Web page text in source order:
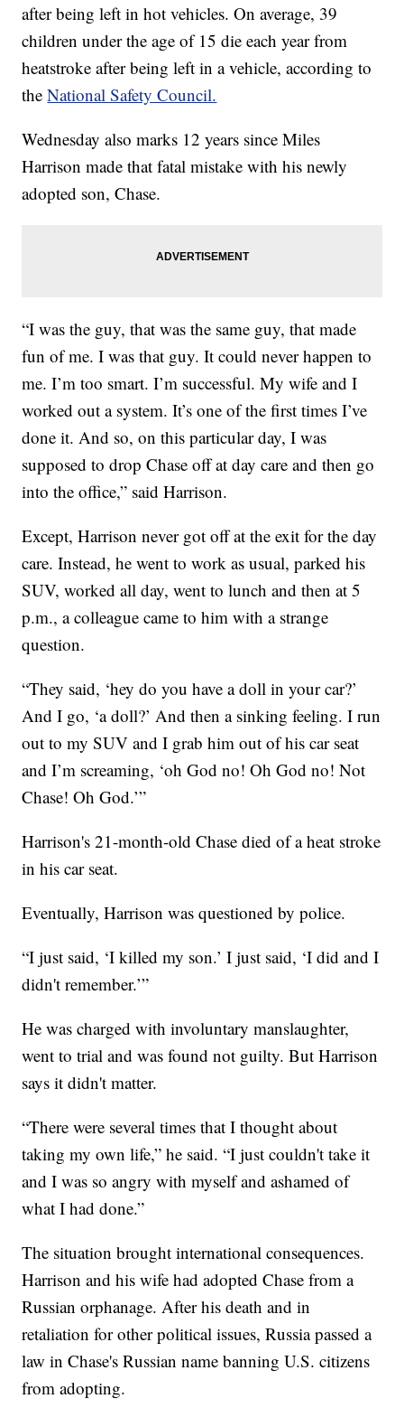
after being left in hot vehicles. On average, 39
children under the age of 15 die each year from
heatstroke after being left in a vehicle, according to
theNational Safety Council.
Wednesday also marks 12 years since Miles
Harrison made that fatal mistake with his newly
adopted son, Chase.
“I was the guy, that was the same guy, that made
fun of me. I was that guy. It could never happen to
me. I’m too smart. I’m successful. My wife and I
worked out a system. It’s one of the first times I’ve
done it. And so, on this particular day, I was
supposed to drop Chase off at day care and then go
into the office,” said Harrison.
Except, Harrison never got off at the exit for the day
care. Instead, he went to work as usual, parked his
SUV, worked all day, went to lunch and then at 5
p.m., a colleague came to him with a strange
question.
“They said, ‘hey do you have a doll in your car?’
And I go, ‘a doll?’ And then a sinking feeling. I run
out to my SUV and I grab him out of his car seat
and I’m screaming, ‘oh God no! Oh God no! Not
Chase! Oh God.’”
Harrison's 21-month-old Chase died of a heat stroke
in his car seat.
Eventually, Harrison was questioned by police.
“I just said, ‘I killed my son.’ I just said, ‘I did and I
didn't remember.’”
He was charged with involuntary manslaughter,
went to trial and was found not guilty. But Harrison
says it didn't matter.
“There were several times that I thought about
taking my own life,” he said. “I just couldn't take it
and I was so angry with myself and ashamed of
what I had done.”
The situation brought international consequences.
Harrison and his wife had adopted Chase from a
Russian orphanage. After his death and in
retaliation for other political issues, Russia passed a
law in Chase's Russian name banning U.S. citizens
from adopting.